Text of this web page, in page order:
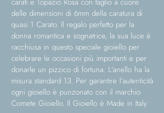
delle dimensioni di 6mm della caratura di
quasi 1 Carato. Il regalo perfetto per la
donna romantica e sognatrice, la sua luce è
racchiusa in questo speciale gioiello per
celebrare le occasioni più importanti e per
donarle un pizzico di fortuna. L'anello ha la
misura standard 13. Per garantire l’autenticità
ogni gioiello è punzonato con il marchio
Comete Gioiello. Il Gioiello è Made in Italy.